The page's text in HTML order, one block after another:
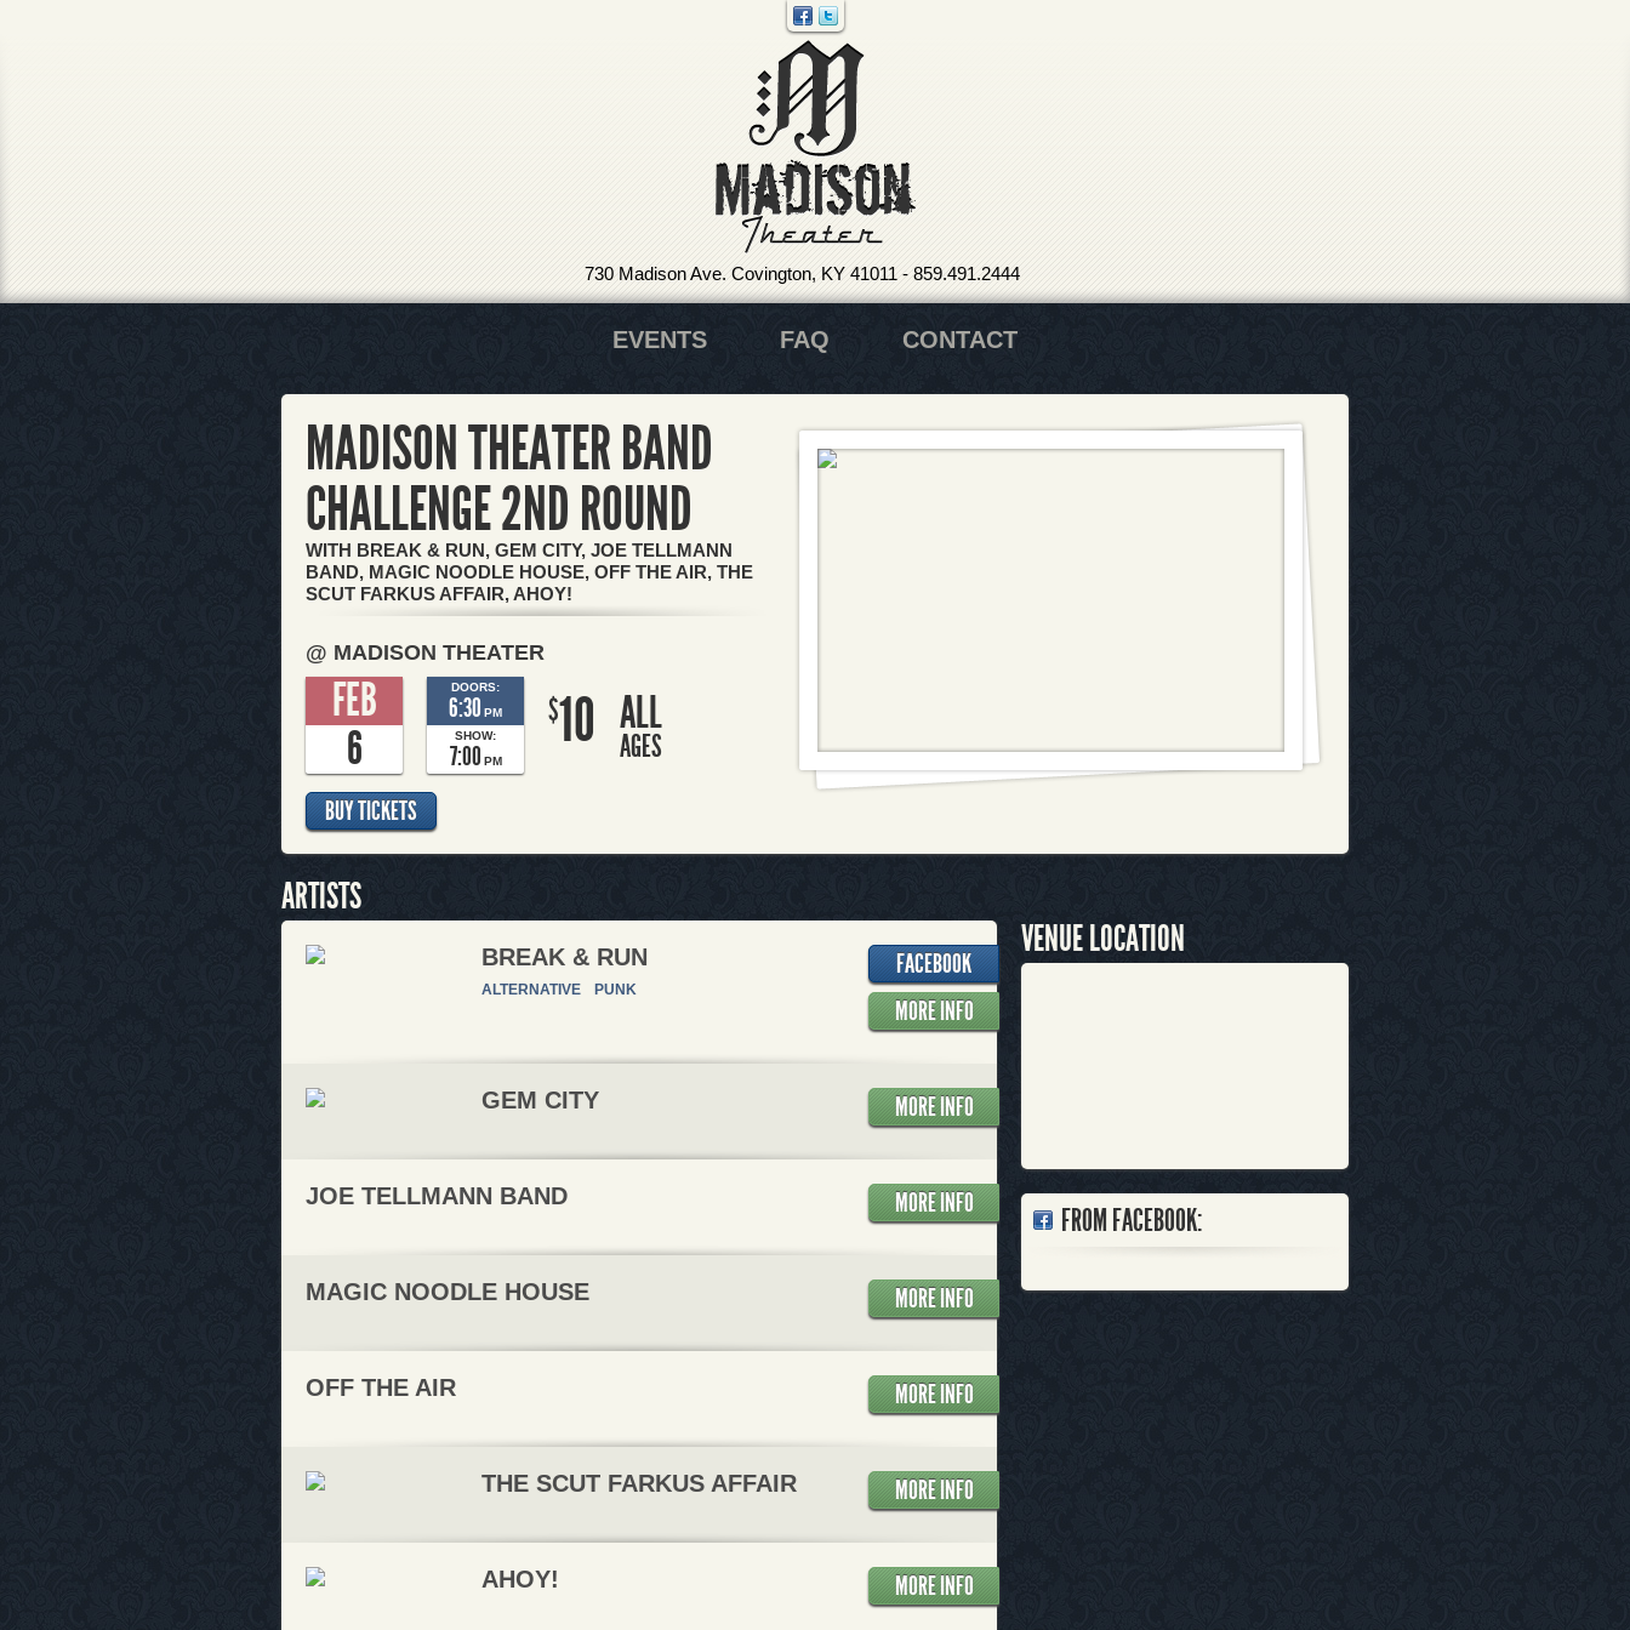
730 Madison Ave. Covington, KY 41011 - 859.491.2444
EVENTS FAQ CONTACT
MADISON THEATER BAND
CHALLENGE 2ND ROUND
WITH BREAK & RUN, GEM CITY, JOE TELLMANN
BAND, MAGIC NOODLE HOUSE, OFF THE AIR, THE
SCUT FARKUS AFFAIR, AHOY!
@ MADISON THEATER
FEB
6
DOORS:
6:30 PM
SHOW:
7:00 PM
$10 ALL
AGES
BUY TICKETS
ARTISTS
BREAK & RUN
ALTERNATIVE PUNK
FACEBOOK
MORE INFO
GEM CITY MORE INFO
JOE TELLMANN BAND MORE INFO
MAGIC NOODLE HOUSE MORE INFO
OFF THE AIR MORE INFO
THE SCUT FARKUS AFFAIR MORE INFO
AHOY! MORE INFO
VENUE LOCATION
FROM FACEBOOK: